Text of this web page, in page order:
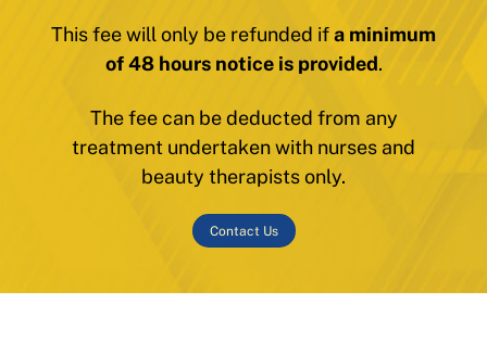
This fee will only be refunded ifa minimum
of 48 hours notice is provided.
The fee can be deducted from any
treatment undertaken with nurses and
beauty therapists only.
Contact Us